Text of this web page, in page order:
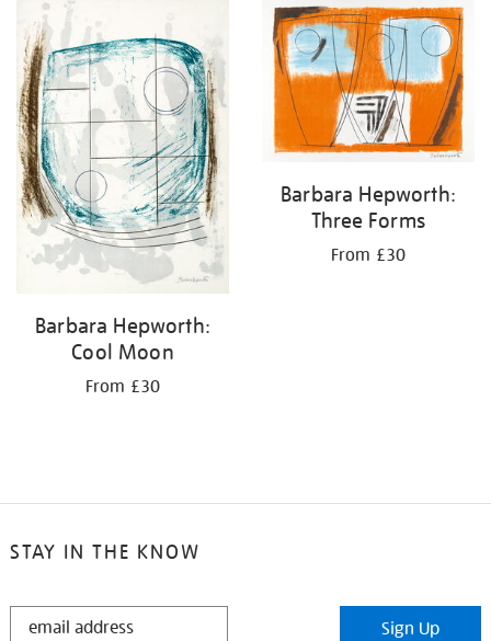
Barbara Hepworth:
Cool Moon
From £30
Barbara Hepworth:
Three Forms
From £30
STAY IN THE KNOW
STAY
Sign Up